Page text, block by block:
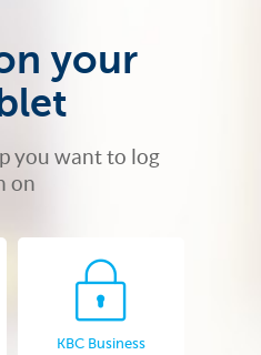
your
you want to log
on
KBC Business